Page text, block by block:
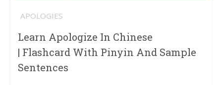
APOLOGIES
Learn Apologize In Chinese
| Flashcard With Pinyin And Sample
Sentences